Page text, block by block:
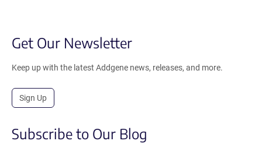
Get Our Newsletter
Keep up with the latest Addgene news, releases, and more.
Sign Up
Subscribe to Our Blog